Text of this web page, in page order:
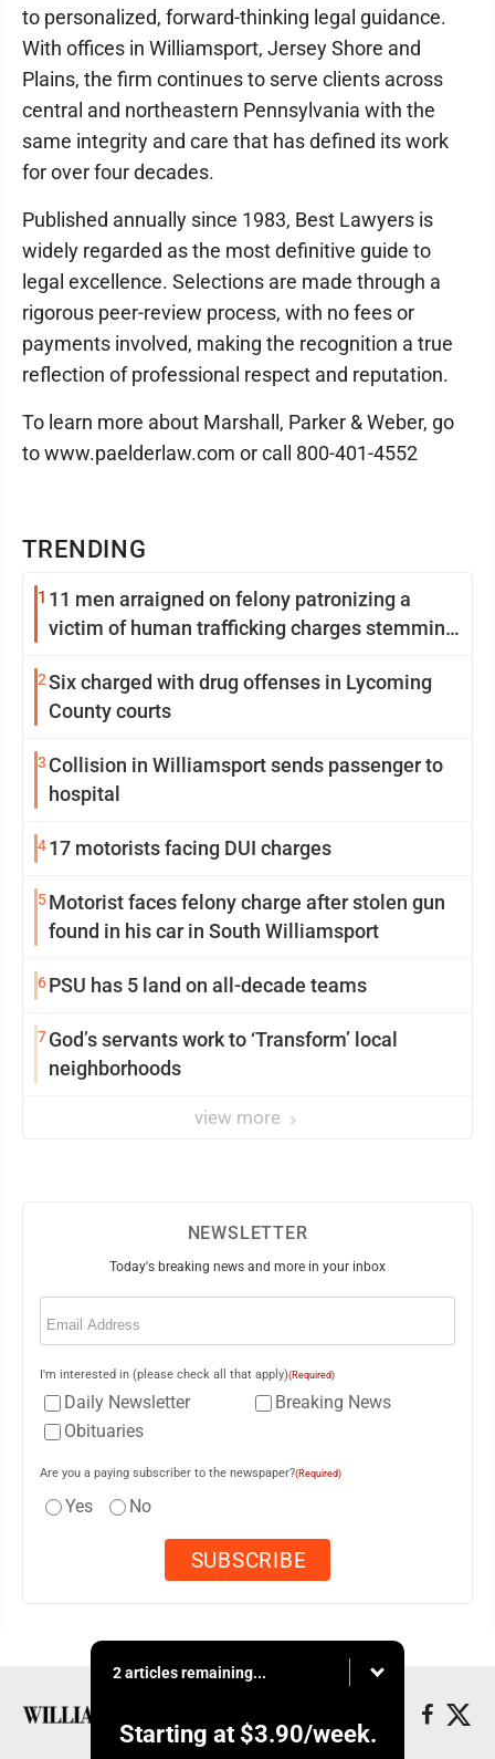
TRENDING
1 11 men arraigned on felony patronizing a
victim of human trafficking charges stemming
2Six charged with drug offenses in Lycoming
County courts
3 Collision in Williamsport sends passenger to
hospital
417 motorists facing DUI charges
5Motorist faces felony charge after stolen gun
found in his car in South Williamsport
6PSU has 5 land on all-decade teams
7God’s servants work to ‘Transform’ local
neighborhoods
view more
to personalized, forward-thinking legal guidance.
With offices in Williamsport, Jersey Shore and
Plains, the firm continues to serve clients across
central and northeastern Pennsylvania with the
same integrity and care that has defined its work
for over four decades.
Published annually since 1983, Best Lawyers is
widely regarded as the most definitive guide to
legal excellence. Selections are made through a
rigorous peer-review process, with no fees or
payments involved, making the recognition a true
reflection of professional respect and reputation.
To learn more about Marshall, Parker & Weber, go
to www.paelderlaw.com or call 800-401-4552
NEWSLETTER
Today's breaking news and more in your inbox
Email
I'm interested in (please check all that apply)(Required)
Daily Newsletter
Breaking News
Obituaries
Are you a paying subscriber to the newspaper?(Required)
Yes No
2 articles remaining...
Starting at $3.90/week.